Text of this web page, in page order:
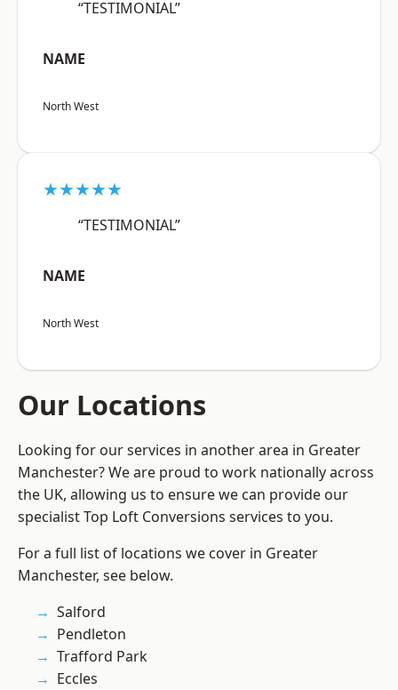
“TESTIMONIAL”
NAME
North West
★★★★★
“TESTIMONIAL”
NAME
North West
Our Locations
Looking for our services in another area in Greater
Manchester? We are proud to work nationally across
the UK, allowing us to ensure we can provide our
specialist Top Loft Conversions services to you.
For a full list of locations we cover in Greater
Manchester, see below.
Salford
Pendleton
Trafford Park
Eccles